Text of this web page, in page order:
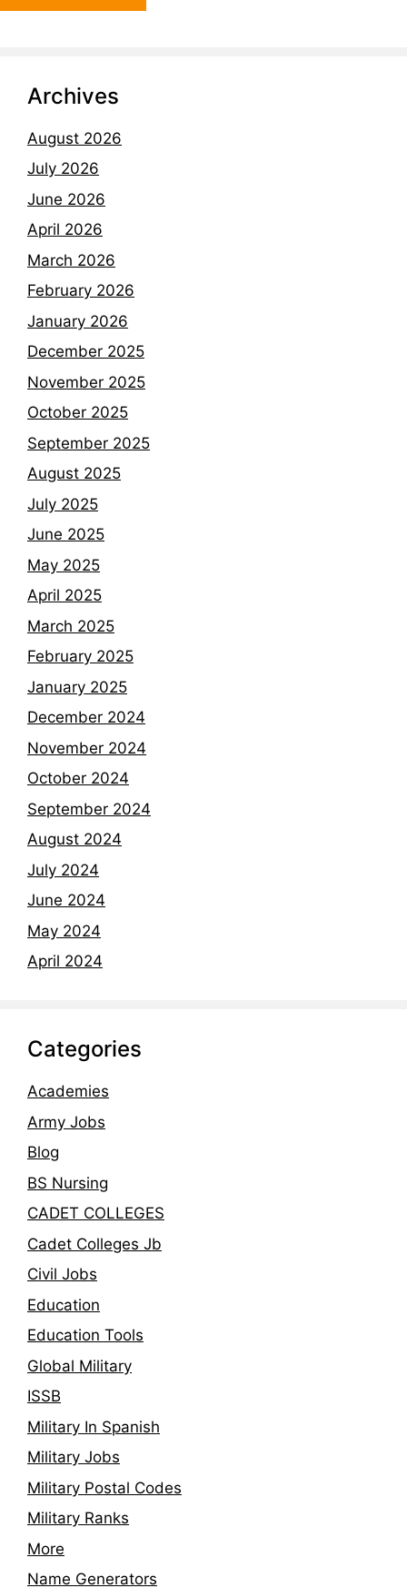
Archives
August 2026
July 2026
June 2026
April 2026
March 2026
February 2026
January 2026
December 2025
November 2025
October 2025
September 2025
August 2025
July 2025
June 2025
May 2025
April 2025
March 2025
February 2025
January 2025
December 2024
November 2024
October 2024
September 2024
August 2024
July 2024
June 2024
May 2024
April 2024
Categories
Academies
Army Jobs
Blog
BS Nursing
CADET COLLEGES
Cadet Colleges Jb
Civil Jobs
Education
Education Tools
Global Military
ISSB
Military In Spanish
Military Jobs
Military Postal Codes
Military Ranks
More
Name Generators